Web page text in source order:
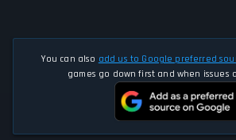
You can also add us to Google preferred
games go down first and when issues